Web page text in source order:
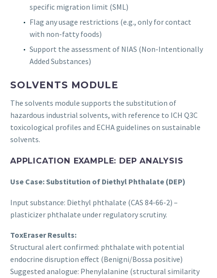
specific migration limit (SML)
Flag any usage restrictions (e.g., only for contact
with non-fatty foods)
Support the assessment of NIAS (Non-Intentionally
Added Substances)
SOLVENTS MODULE
The solvents module supports the substitution of
hazardous industrial solvents, with reference to ICH Q3C
toxicological profiles and ECHA guidelines on sustainable
solvents.
APPLICATION EXAMPLE: DEP ANALYSIS
Use Case: Substitution of Diethyl Phthalate (DEP)
Input substance: Diethyl phthalate (CAS 84-66-2) –
plasticizer phthalate under regulatory scrutiny.
ToxEraser Results:
Structural alert confirmed: phthalate with potential
endocrine disruption effect (Benigni/Bossa positive)
Suggested analogue: Phenylalanine (structural similarity